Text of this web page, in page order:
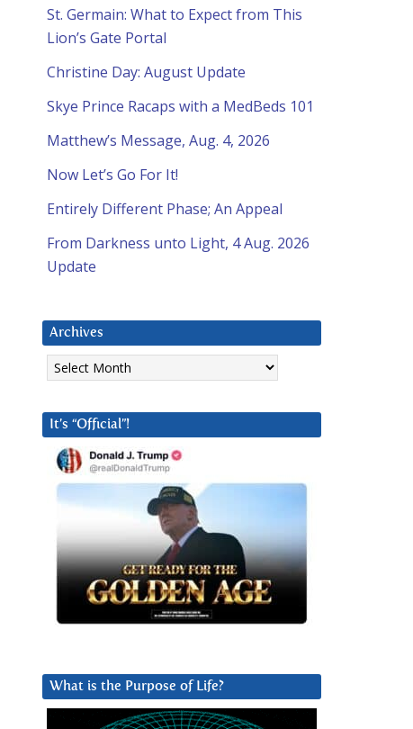
St. Germain: What to Expect from This
Lion’s Gate Portal
Christine Day: August Update
Skye Prince Racaps with a MedBeds 101
Matthew’s Message, Aug. 4, 2026
Now Let’s Go For It!
Entirely Different Phase; An Appeal
From Darkness unto Light, 4 Aug. 2026
Update
Archives
Archives
It’s “Official”!
What is the Purpose of Life?